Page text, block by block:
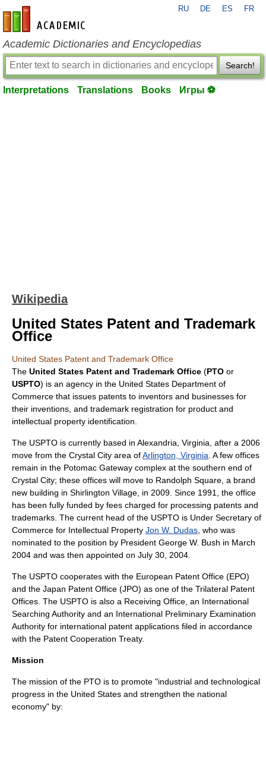
en-academic.com
RU DE ES FR
Academic Dictionaries and Encyclopedias
Search!
Interpretations Translations Books Игры ⚽
Wikipedia
United States Patent and Trademark
Office
United States Patent and Trademark Office
The United States Patent and Trademark Office (PTO or
USPTO) is an agency in the United States Department of
Commerce that issues patents to inventors and businesses for
their inventions, and trademark registration for product and
intellectual property identification.
The USPTO is currently based in Alexandria, Virginia , after a 2006
move from the Crystal City area ofArlington, Virginia . A few offices
remain in the Potomac Gateway complex at the southern end of
Crystal City; these offices will move to Randolph Square, a brand
new building in Shirlington Village , in 2009. Since 1991, the office
has been fully funded by fees charged for processing patents and
trademarks. The current head of the USPTO is Under Secretary of
Commerce for Intellectual Property Jon W. Dudas , who was
nominated to the position by President George W. Bush in March
2004 and was then appointed on July 30 2004
The USPTO cooperates with the European Patent Office (EPO)
and the Japan Patent Office (JPO) as one of the Trilateral Patent
Offices . The USPTO is also a Receiving Office, an International
Searching Authority and an International Preliminary Examination
Authority for international patent applications filed in accordance
with the Patent Cooperation Treaty.
Mission
The mission of the PTO is to promote "industrial and technological
progress in the United States and strengthen the national
economy" by: